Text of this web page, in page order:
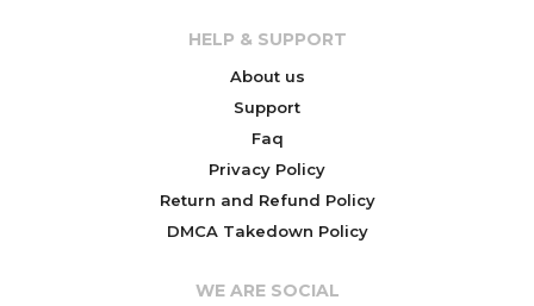
HELP & SUPPORT
About us
Support
Faq
Privacy Policy
Return and Refund Policy
DMCA Takedown Policy
WE ARE SOCIAL